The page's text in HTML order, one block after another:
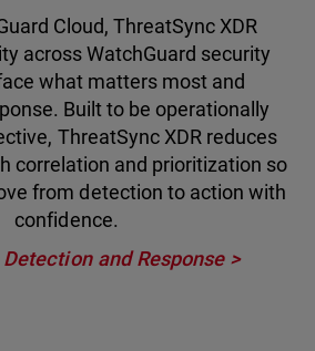
Cloud, ThreatSync XDR
across WatchGuard security
what matters most and
Built to be operationally
ThreatSync XDR reduces
correlation and prioritization so
from detection to action with
confidence.
and Response